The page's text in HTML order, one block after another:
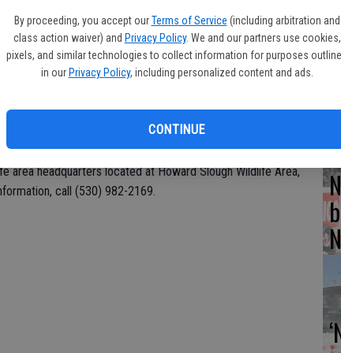
By proceeding, you accept our Terms of Service (including arbitration and
class action waiver) and Privacy Policy. We and our partners use cookies,
pixels, and similar technologies to collect information for purposes
in our Privacy Policy, including personalized content and ads.
CONTINUE
and Howard Slough in Glenn County.
20 volunteers cleaned out and brushed up
for the upcoming waterfowl season. Activities this
hunting blinds, installing and painting area signage, and
should bring gloves, work boots and sunscreen.
will a barbecue lunch hosted by the California Waterfowl
area headquarters located at Howard Slough Wildlife Area,
call (530) 982-2169.